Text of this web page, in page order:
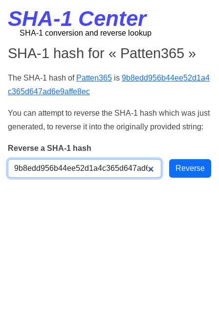
SHA-1 Center
SHA-1 conversion and reverse lookup
SHA-1 hash for « Patten365 »
The SHA-1 hash of Patten365 is 9b8edd956b44ee52d1a4
c365d647ad6e9affe8ec
You can attempt to reverse the SHA-1 hash which was just
generated, to reverse it into the originally provided string:
Reverse a SHA-1 hash